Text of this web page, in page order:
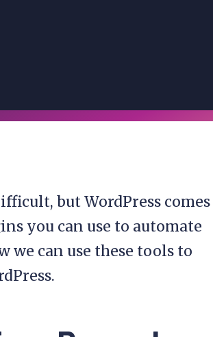
but WordPress comes
you can use to automate
we can use these tools to